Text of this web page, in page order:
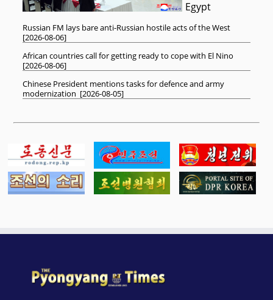
Egypt
Russian FM lays bare anti-Russian hostile acts of the West
[2026-08-06]
African countries call for getting ready to cope with El Nino
[2026-08-06]
Chinese President mentions tasks for defence and army
modernization [2026-08-05]